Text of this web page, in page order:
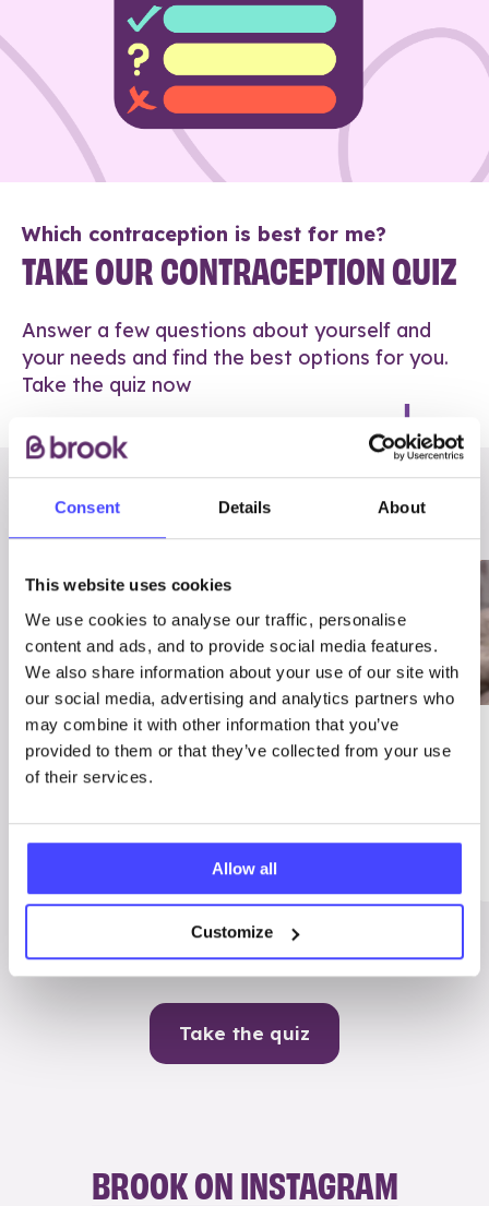
Consent Details About
This website uses cookies
We use cookies to analyse our traffic, personalise
content and ads, and to provide social media features.
We also share information about your use of our site with
our social media, advertising and analytics partners who
may combine it with other information that you’ve
provided to them or that they’ve collected from your use
of their services.
Allow all
Customize
Which contraception is best for me?
TAKE OUR CONTRACEPTION QUIZ
Answer a few questions about yourself and
your needs and find the best options for you.
Take the quiz now
RELATED POSTS
03/7/23
Best
Me
ADVICE
Contraception
Take the quiz
BROOK ON INSTAGRAM